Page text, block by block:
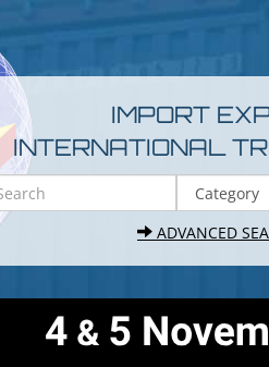
IMPORT
INTERNATIONAL
ADVANCED